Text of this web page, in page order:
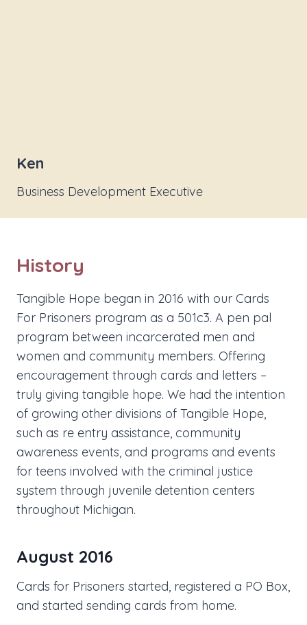
Ken
Business Development Executive
History
Tangible Hope began in 2016 with our Cards
For Prisoners program as a 501c3. A pen pal
program between incarcerated men and
women and community members. Offering
encouragement through cards and letters –
truly giving tangible hope. We had the intention
of growing other divisions of Tangible Hope,
such as re entry assistance, community
awareness events, and programs and events
for teens involved with the criminal justice
system through juvenile detention centers
throughout Michigan.
August 2016
Cards for Prisoners started, registered a PO Box,
and started sending cards from home.